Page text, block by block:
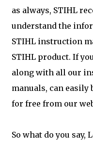
as always, STIHL
understand the
STIHL instruction
STIHL product. If
along with all our
manuals, can easily
for free from our
So what do you say,